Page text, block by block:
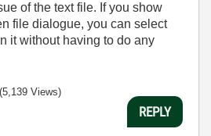
of the text file. If you show
file dialogue, you can select
it without having to do any
(5,139 Views)
REPLY